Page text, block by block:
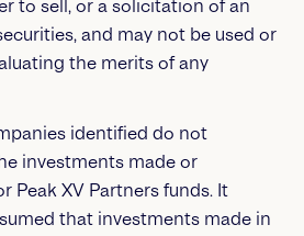
to sell, or a solicitation of an
and may not be used or
the merits of any
identified do not
investments made or
Peak XV Partners funds. It
that investments made in